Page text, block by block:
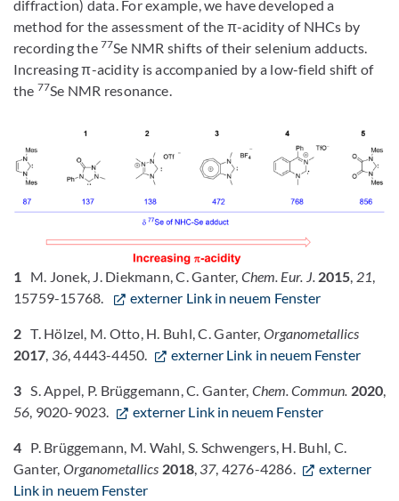
diffraction) data. For example, we have developed a
method for the assessment of the π-acidity of NHCs by
recording the77Se NMR shifts of their selenium adducts.
Increasing π-acidity is accompanied by a low-field shift of
the77Se NMR resonance.
1 M. Jonek, J. Diekmann, C. Ganter,Chem. Eur. J. 2015, 21,
15759-15768.
externer Link in neuem Fenster
2 T. Hölzel, M. Otto, H. Buhl, C. Ganter,Organometallics
2017, 36, 4443-4450. externer Link in neuem Fenster
3 S. Appel, P. Brüggemann, C. Ganter, Chem. Commun. 2020,
56, 9020-9023. externer Link in neuem Fenster
4 P. Brüggemann, M. Wahl, S. Schwengers, H. Buhl, C.
Ganter, Organometallics 2018, 37, 4276-4286.
externer
Link in neuem Fenster